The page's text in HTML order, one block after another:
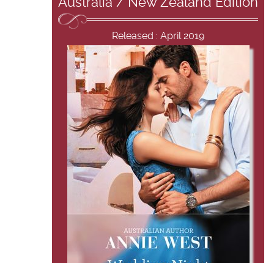
Australia / New Zealand Edition
Released : April 2019